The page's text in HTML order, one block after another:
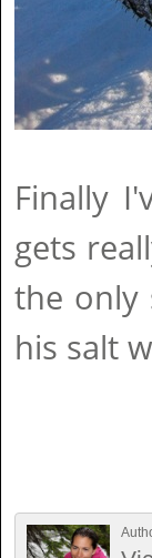
Finally
gets
the only
his salt